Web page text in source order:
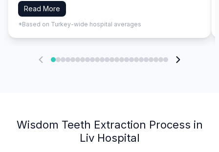
Read More
*Based on Turkey-wide hospital averages
Wisdom Teeth Extraction Process in
Liv Hospital